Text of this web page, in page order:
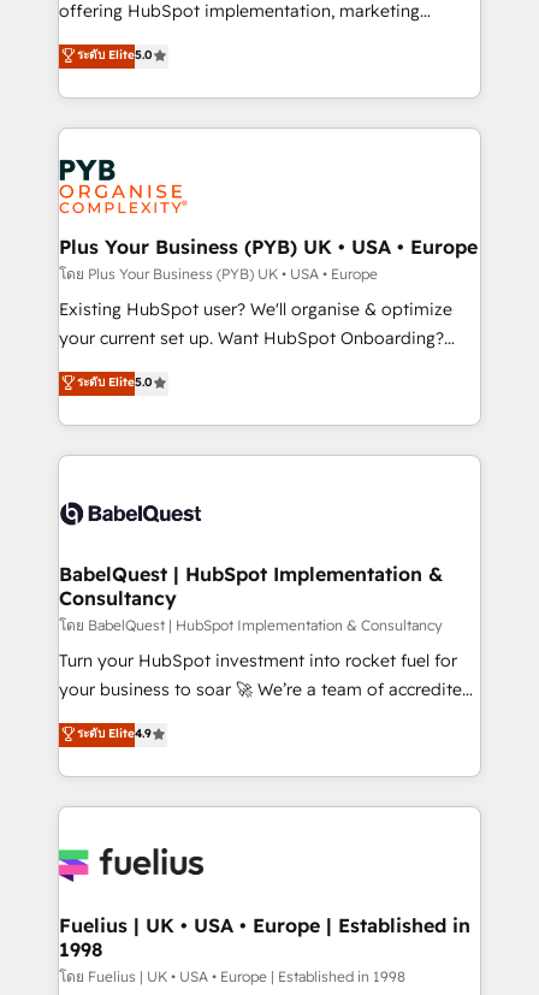
implementation, optimisation, training, and
methodology will ensure that you receive the best
deployment experience possible. Whether you are
expertise to deliver the solutions you need.
offering HubSpot implementation, marketing
automation, CRM and RevOps consulting, data
architecture, sales enablement, lifecycle automation,
lead scoring and revenue reporting. HubSpot,
Salesforce and integrated enterprise stacks. Digital
Marketing, Answer Engine Optimisation, and
Generative Engine Optimisation (AI Search),
HubSpot Content Hub, WordPress development,
B2B SEO, paid media, and content. We work with
enterprise and growth-led companies across
technology, professional services, financial services
and industrial sectors. Offices in Johannesburg, Cape
implementations delivered. AI visibility coverage
across ChatGPT, Claude, Perplexity, Gemini and
Innovation HubSpot Impact Award - Platform
Migration Excellence HubSpot Impact Award -
professionals.
ระดับ Elite5.0
Plus Your Business (PYB) UK • USA • Europe
โดย Plus Your Business (PYB) UK • USA • Europe
Existing HubSpot user? We'll organise & optimize
your current set up. Want HubSpot Onboarding?
We'll customise your CRM & automate your business
processes. Welcome to our Profile! We can help
with... • CRM implementation, reports & workflows,
and team training • CRM migration: Salesforce,
Custom API integrations & ERP systems inc. SAP and
super skilled members) • 150+ Clients for Sales Hub,
Marketing Hub, Service Hub, Data Hub and Website
(CMS) • ISO/IEC 27001:2022, ISO 9001:2015 and
now... ISO 42001: 2023 certified • Exclusive AI
'GuardHub' governance framework, based on ISO
𝗳𝗼𝗿 𝘁𝗵𝗲 𝗻𝗲𝘅𝘁 𝘀𝘁𝗲𝗽? Click the 👈 '𝗖𝗼𝗻𝘁𝗮𝗰𝘁
𝗯𝘂𝘀𝗶𝗻𝗲𝘀𝘀' button to get in touch (𝘸𝘦'𝘳𝘦 𝘴𝘶𝘱𝘦𝘳
ระดับ Elite5.0
BabelQuest | HubSpot Implementation &
Consultancy
โดย BabelQuest | HubSpot Implementation & Consultancy
Turn your HubSpot investment into rocket fuel for
your business to soar 🚀 We’re a team of accredited
HubSpot experts ready to help you. We can
implement the platform into complex business
environments, optimise what you've got and make
sure you can actually use it, build your website in
for you and execute it on HubSpot. We are on the
framework, meaning we've been accredited by
HubSpot and vetted by the CCS, which means we
can support public sector companies as well the
ระดับ Elite4.9
Fuelius | UK • USA • Europe | Established in
1998
โดย Fuelius | UK • USA • Europe | Established in 1998